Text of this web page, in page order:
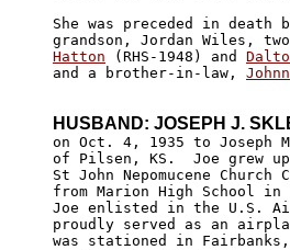
She was preceded in death
grandson, Jordan Wiles,
Hatton (RHS-1948) and
and a brother-in-law,
HUSBAND: JOSEPH J.
on Oct. 4, 1935 to Joseph
of Pilsen, KS.  Joe grew
St John Nepomucene Church
from Marion High School
Joe enlisted in the U.S.
proudly served as an
was stationed in